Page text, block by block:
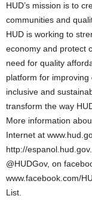
HUD’s mission is to
communities and
HUD is working to
economy and protect
need for quality
platform for improving
inclusive and
transform the way
More information
Internet at
http://
@HUDGov, on
www.facebook.com/
List.